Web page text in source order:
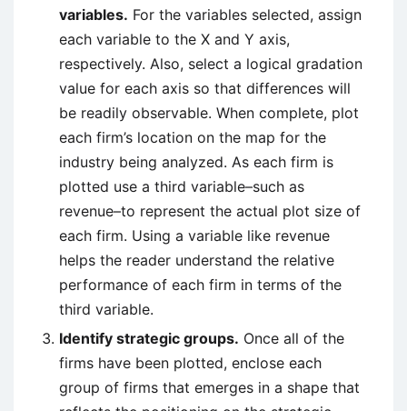
variables. For the variables selected, assign
each variable to the X and Y axis,
respectively. Also, select a logical gradation
value for each axis so that differences will
be readily observable. When complete, plot
each firm’s location on the map for the
industry being analyzed. As each firm is
plotted use a third variable–such as
revenue–to represent the actual plot size of
each firm. Using a variable like revenue
helps the reader understand the relative
performance of each firm in terms of the
third variable.
Identify strategic groups. Once all of the
firms have been plotted, enclose each
group of firms that emerges in a shape that